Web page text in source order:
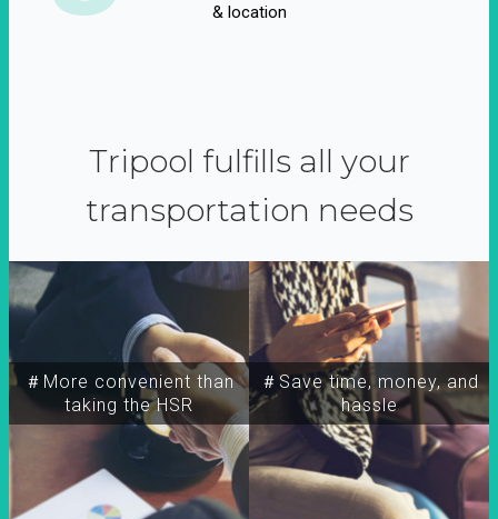
& location
Tripool fulfills all your
transportation needs
＃More convenient than
taking the HSR
＃Save time, money, and
hassle